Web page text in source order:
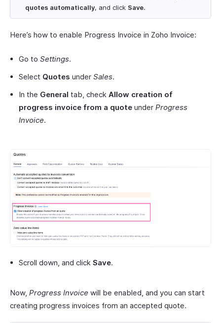
quotes automatically, and click Save.
Here’s how to enable Progress Invoice in Zoho Invoice:
Go to Settings.
Select Quotes under Sales.
In the General tab, check Allow creation of
progress invoice from a quote under Progress
Invoice.
Scroll down, and click Save.
Now, Progress Invoice will be enabled, and you can start
creating progress invoices from an accepted quote.